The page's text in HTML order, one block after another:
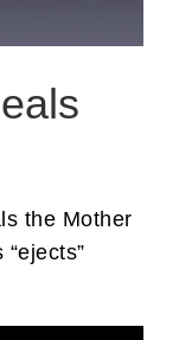
the Mother